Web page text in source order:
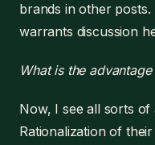
brands in other posts.
warrants discussion
What is the
Now, I see all sorts of
Rationalization of